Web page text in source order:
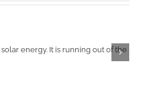
energy. It is running out of the